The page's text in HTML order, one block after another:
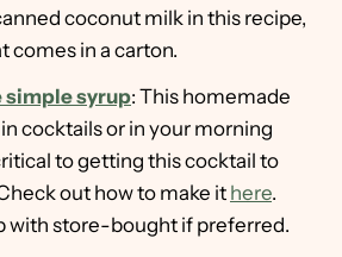
coconut milk in this recipe,
comes in a carton.
simple syrup: This homemade
cocktails or in your morning
to getting this cocktail to
out how to make it here.
with store-bought if preferred.